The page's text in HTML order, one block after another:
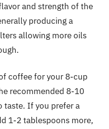
and strength of the
producing a
allowing more oils
coffee for your 8-cup
recommended 8-10
taste. If you prefer a
1-2 tablespoons more,